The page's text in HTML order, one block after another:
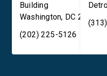
Building
Washington, DC 20515
(202) 225-5126